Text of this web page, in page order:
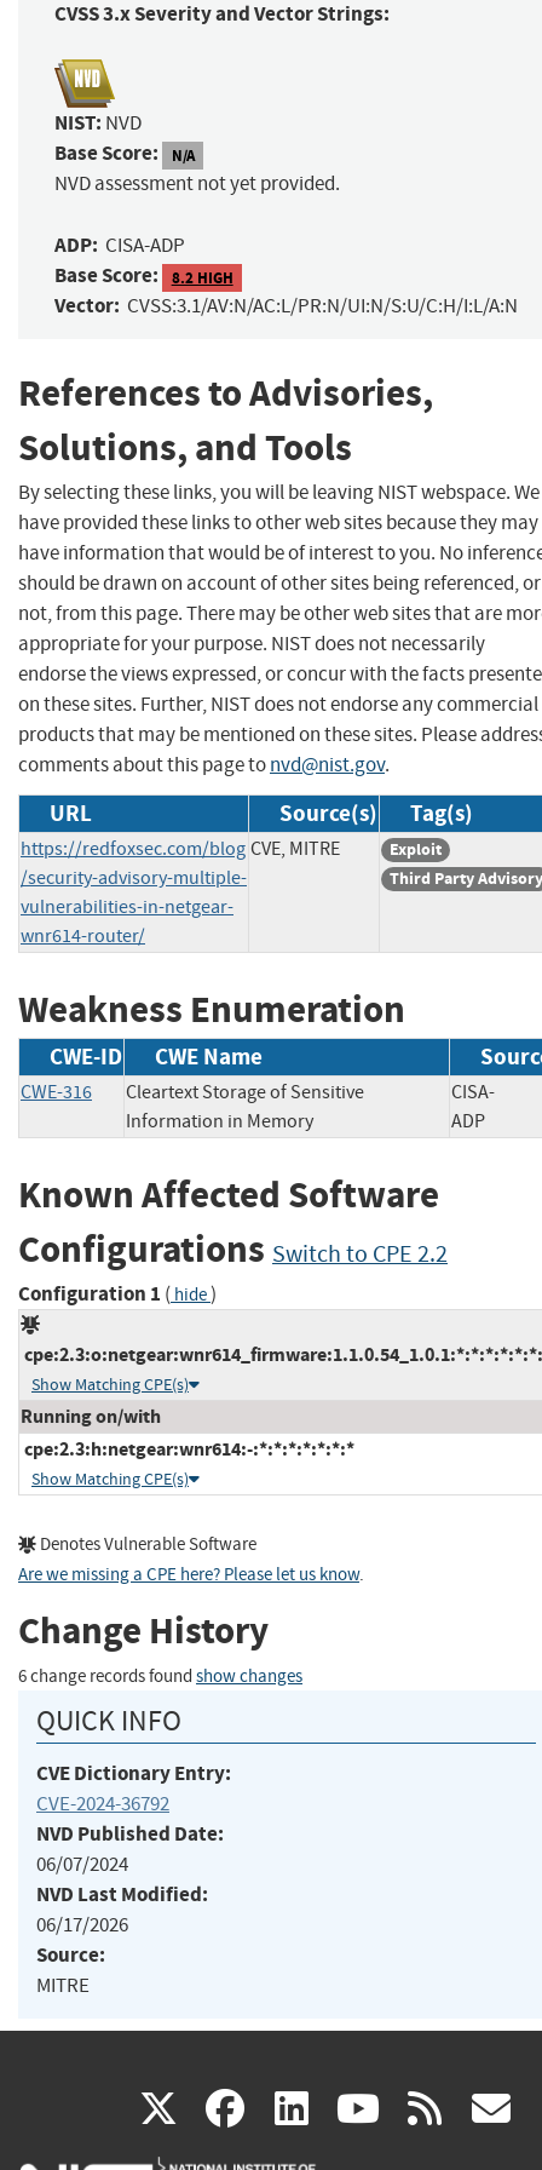
CVSS 3.x Severity and Vector Strings:
NIST: NVD
Base Score: N/A
NVD assessment not yet provided.
ADP: CISA-ADP
Base Score: 8.2 HIGH
Vector: CVSS:3.1/AV:N/AC:L/PR:N/UI:N/S:U/C:H/I:L/A:N
References to Advisories,
Solutions, and Tools
By selecting these links, you will be leaving NIST webspace. We
have provided these links to other web sites because they may
have information that would be of interest to you. No
should be drawn on account of other sites being referenced, or
not, from this page. There may be other web sites that are
appropriate for your purpose. NIST does not necessarily
endorse the views expressed, or concur with the facts
on these sites. Further, NIST does not endorse any commercial
products that may be mentioned on these sites. Please
comments about this page tonvd@nist.gov.
URL Source(s) Tag(s)
https://redfoxsec.com/blog
/security-advisory-multiple-
vulnerabilities-in-netgear-
wnr614-router/
CVE, MITRE
Exploit
Third Party Advisory
Weakness Enumeration
CWE-ID CWE Name
CWE-316
Cleartext Storage of Sensitive
Information in Memory
CISA-
ADP
Known Affected Software
Configurations Switch to CPE 2.2
Configuration 1 ( hide)
Show Matching CPE(s)
Running on/with
cpe:2.3:h:netgear:wnr614:-:*:*:*:*:*:*:*
Show Matching CPE(s)
Denotes Vulnerable Software
Are we missing a CPE here? Please let us know.
Change History
6 change records found show changes
QUICK INFO
CVE Dictionary Entry:
CVE-2024-36792
NVD Published Date:
06/07/2024
NVD Last Modified:
06/17/2026
Source:
MITRE
X(link facebook
(link linkedin
(link (link rss